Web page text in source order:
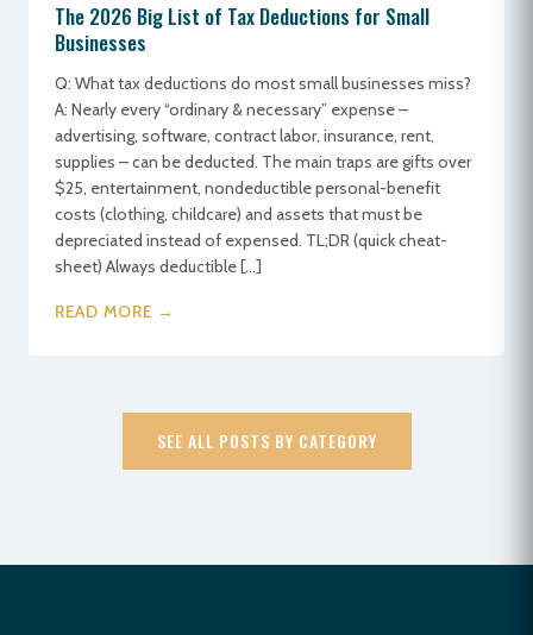
The 2026 Big List of Tax Deductions for Small
Businesses
Q: What tax deductions do most small businesses miss?
A: Nearly every “ordinary & necessary” expense –
advertising, software, contract labor, insurance, rent,
supplies – can be deducted. The main traps are gifts over
$25, entertainment, nondeductible personal-benefit
costs (clothing, childcare) and assets that must be
depreciated instead of expensed. TL;DR (quick cheat-
sheet) Always deductible […]
READ MORE →
SEE ALL POSTS BY CATEGORY